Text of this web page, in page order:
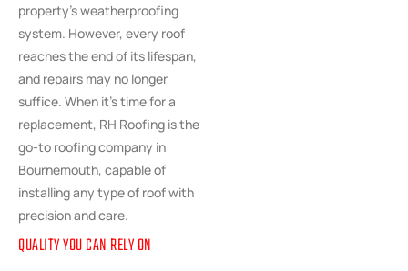
property’s weatherproofing
system. However, every roof
reaches the end of its lifespan,
and repairs may no longer
suffice. When it’s time for a
replacement, RH Roofing is the
go-to roofing company in
Bournemouth, capable of
installing any type of roof with
precision and care.
QUALITY YOU CAN RELY ON